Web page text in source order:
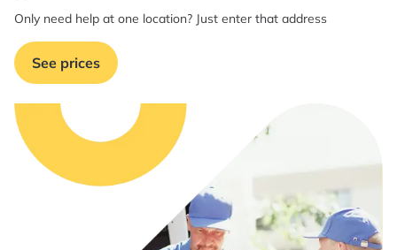
Only need help at one location? Just enter that address
See prices